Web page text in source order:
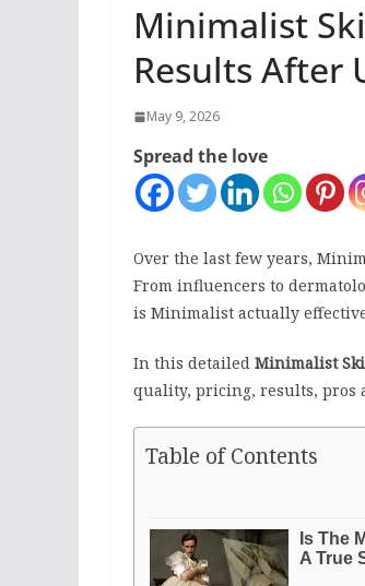
Minimalist
Results After
May 9, 2026
Spread the love
Over the last few years,
From influencers to
is Minimalist actually
In this detailed Minimalist
quality, pricing, results, pros
Table of Contents